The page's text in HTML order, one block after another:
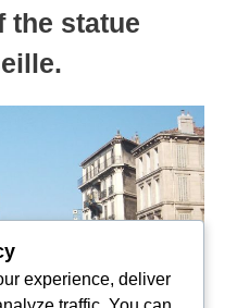
the statue
experience, deliver